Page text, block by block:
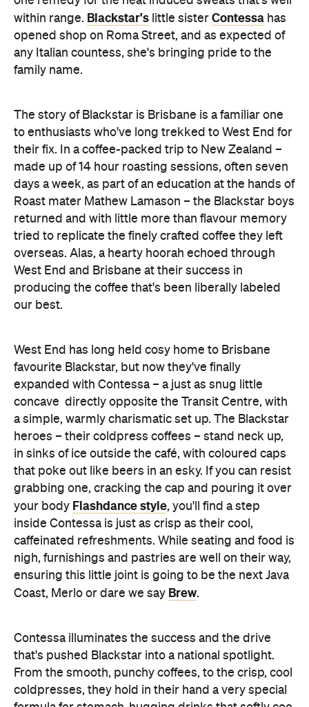
family name.
The story of Blackstar is Brisbane is a familiar one
to enthusiasts who've long trekked to West End for
days a week, as part of an education at the hands of
Roast mater Mathew Lamason – the Blackstar boys
returned and with little more than flavour memory
tried to replicate the finely crafted coffee they left
overseas. Alas, a hearty hoorah echoed through
West End and Brisbane at their success in
producing the coffee that's been liberally labeled
our best.
West End has long held cosy home to Brisbane
favourite Blackstar, but now they've finally
a simple, warmly charismatic set up. The Blackstar
heroes – their coldpress coffees – stand neck up,
in sinks of ice outside the café, with coloured caps
that poke out like beers in an esky. If you can resist
grabbing one, cracking the cap and pouring it over
your body Flashdance style, you'll find a step
inside Contessa is just as crisp as their cool,
caffeinated refreshments. While seating and food is
nigh, furnishings and pastries are well on their way,
ensuring this little joint is going to be the next Java
Coast, Merlo or dare we sayBrew
Contessa illuminates the success and the drive
that's pushed Blackstar into a national spotlight.
formula for stomach-hugging drinks that softly coo
a drinker into a state of tranquility that marries with
a welcome buzz of caffeine. You can't and don't
have to skim on quality in the morning now before